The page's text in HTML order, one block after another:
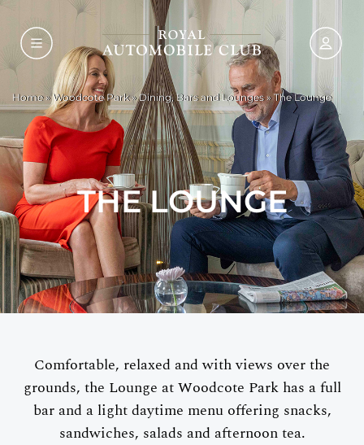
Home»Woodcote Park»Dining, Bars and Lounges»The Lounge
THE LOUNGE
Comfortable, relaxed and with views over the
grounds, the Lounge at Woodcote Park has a full
bar and a light daytime menu offering snacks,
sandwiches, salads and afternoon tea.